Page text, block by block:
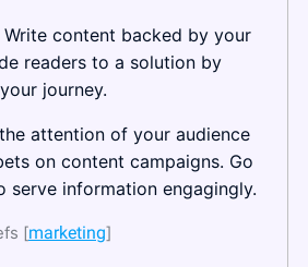
Write content backed by your
readers to a solution by
journey.
attention of your audience
on content campaigns. Go
serve information engagingly.
[marketing]